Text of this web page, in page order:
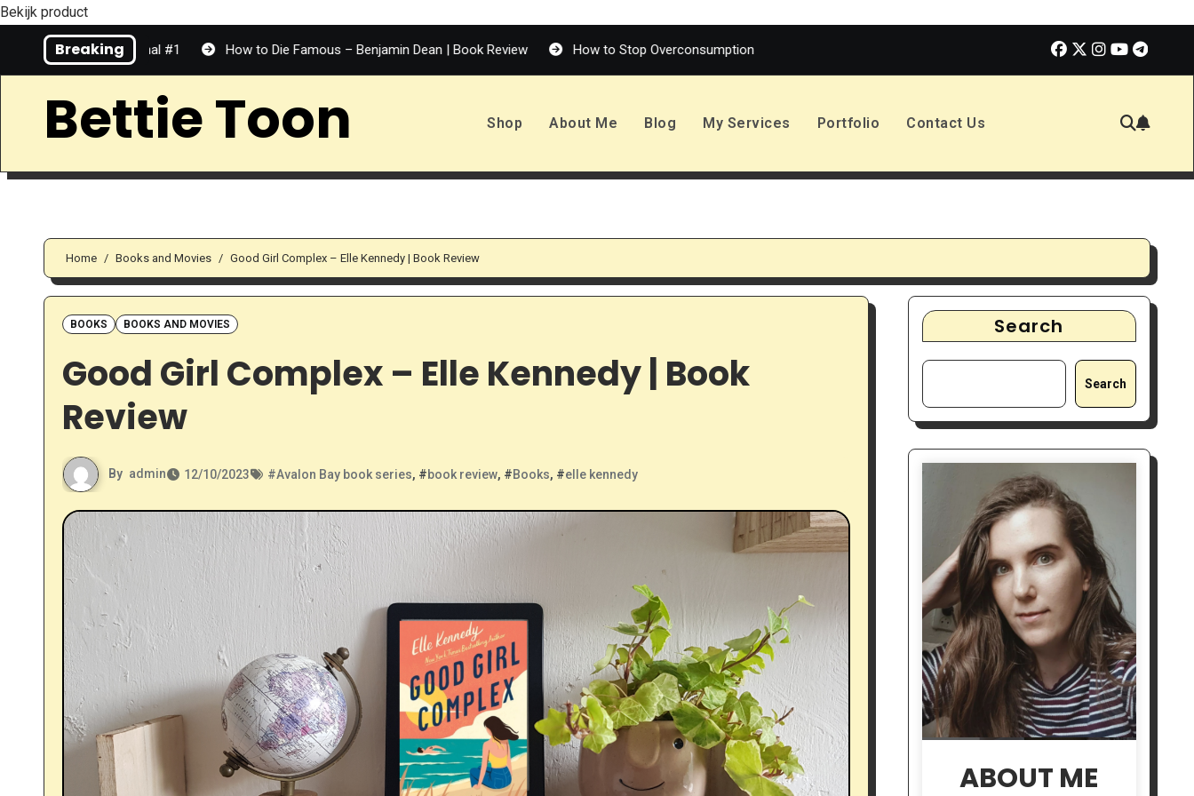
Bekijk product
Breaking
Tier | Personal #1 How to Die Famous – Benjamin Dean | Book Review How to Stop Overconsumption Enola Holmes 3 | Movie Review The Book of Positive Aspects
Bettie Toon Shop About Me Blog My Services Portfolio Contact Us
Home Books and Movies Good Girl Complex – Elle Kennedy | Book Review
BOOKS BOOKS AND MOVIES
Good Girl Complex – Elle Kennedy | Book
Review
By admin 12/10/2023 #Avalon Bay book series, #book review, #Books, #elle kennedy
Search
Search
ABOUT ME